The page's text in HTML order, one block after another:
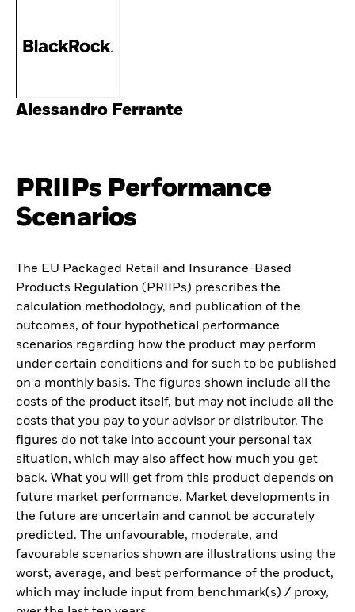
Alessandro Ferrante
PRIIPs Performance
Scenarios
The EU Packaged Retail and Insurance-Based
Products Regulation (PRIIPs) prescribes the
calculation methodology, and publication of the
outcomes, of four hypothetical performance
scenarios regarding how the product may perform
under certain conditions and for such to be published
on a monthly basis. The figures shown include all the
costs of the product itself, but may not include all the
costs that you pay to your advisor or distributor. The
figures do not take into account your personal tax
situation, which may also affect how much you get
back. What you will get from this product depends on
future market performance. Market developments in
the future are uncertain and cannot be accurately
predicted. The unfavourable, moderate, and
favourable scenarios shown are illustrations using the
worst, average, and best performance of the product,
which may include input from benchmark(s) / proxy,